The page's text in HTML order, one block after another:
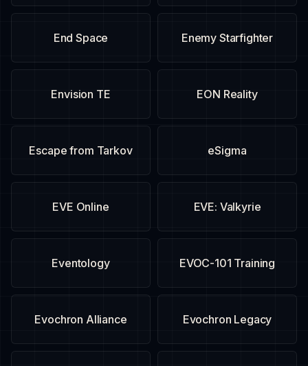
End Space Enemy Starfighter
Envision TE EON Reality
Escape from Tarkov eSigma
EVE Online EVE: Valkyrie
Eventology EVOC-101 Training
Evochron Alliance Evochron Legacy